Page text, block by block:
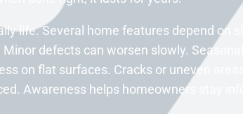
life. Several home features depend on
defects can worsen slowly.
on flat surfaces. Cracks or uneven
Awareness helps homeowners stay